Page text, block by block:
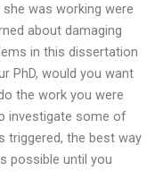
was working were
about damaging
in this dissertation
PhD, would you want
the work you were
investigate some of
triggered, the best way
possible until you